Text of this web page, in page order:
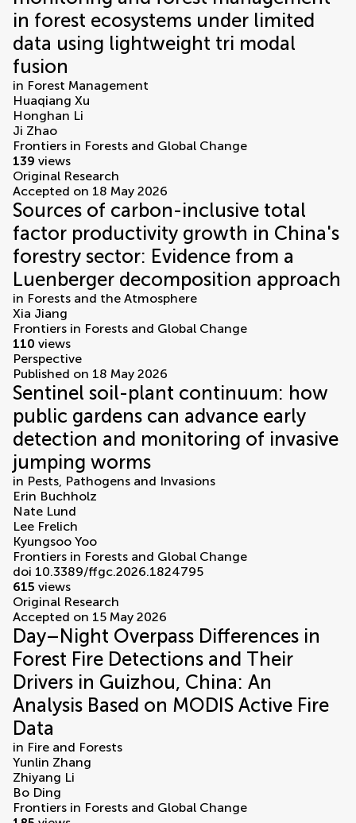
in forest ecosystems under limited
data using lightweight tri modal
fusion
in Forest Management
Huaqiang Xu
Honghan Li
Ji Zhao
Frontiers in Forests and Global Change
139 views
Original Research
Accepted on 18 May 2026
Sources of carbon-inclusive total
factor productivity growth in China's
forestry sector: Evidence from a
Luenberger decomposition approach
in Forests and the Atmosphere
Xia Jiang
Frontiers in Forests and Global Change
110 views
Perspective
Published on 18 May 2026
Sentinel soil-plant continuum: how
public gardens can advance early
detection and monitoring of invasive
jumping worms
in Pests, Pathogens and Invasions
Erin Buchholz
Nate Lund
Lee Frelich
Kyungsoo Yoo
Frontiers in Forests and Global Change
doi 10.3389/ffgc.2026.1824795
615 views
Original Research
Accepted on 15 May 2026
Day–Night Overpass Differences in
Forest Fire Detections and Their
Drivers in Guizhou, China: An
Analysis Based on MODIS Active Fire
Data
in Fire and Forests
Yunlin Zhang
Zhiyang Li
Bo Ding
Frontiers in Forests and Global Change